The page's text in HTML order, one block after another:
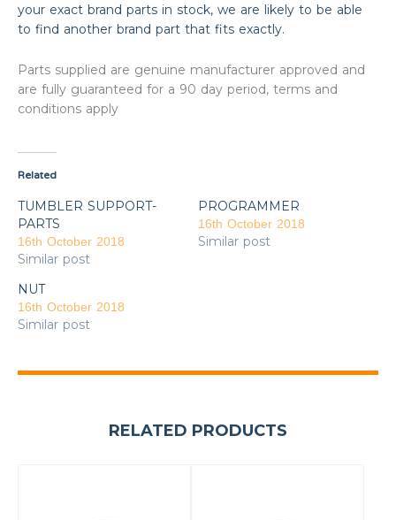
your exact brand parts in stock, we are likely to be able
to find another brand part that fits exactly.
Parts supplied are genuine manufacturer approved and
are fully guaranteed for a 90 day period, terms and
conditions apply
Related
TUMBLER SUPPORT-
PARTS
16th October 2018
Similar post
PROGRAMMER
16th October 2018
Similar post
NUT
16th October 2018
Similar post
RELATED PRODUCTS